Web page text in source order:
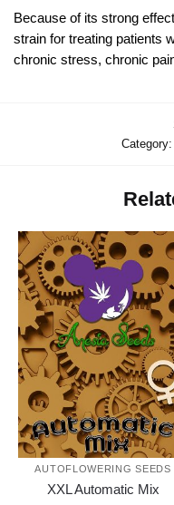
Because of its strong
strain for treating patients
chronic stress, chronic
Category:
AUTOFLOWERING SEEDS
XXL Automatic Mix